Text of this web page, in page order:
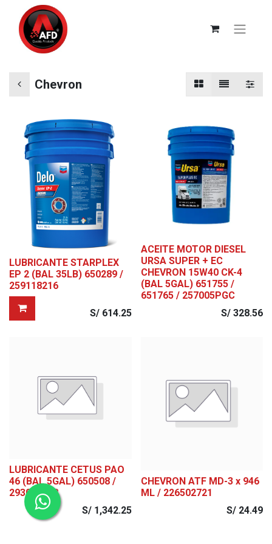
Chevron
LUBRICANTE STARPLEX
EP 2 (BAL 35LB) 650289 /
259118216
S/ 614.25
ACEITE MOTOR DIESEL
URSA SUPER + EC
CHEVRON 15W40 CK-4
(BAL 5GAL) 651755 /
651765 / 257005PGC
S/ 328.56
LUBRICANTE CETUS PAO
46 (BAL 5GAL) 650508 /
293025448
S/ 1,342.25
CHEVRON ATF MD-3 x 946
ML / 226502721
S/ 24.49